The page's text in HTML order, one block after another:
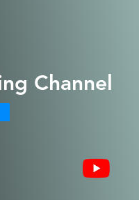
Channel